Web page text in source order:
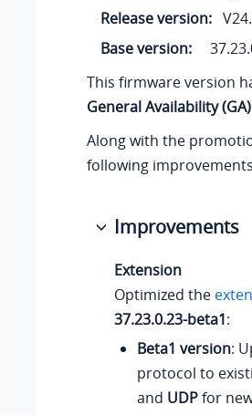
Release version:
Base version:
This firmware version
General Availability (GA)
Along with the
following
Improvements
Extension
Optimized the
37.23.0.23-beta1:
Beta1 version:
protocol to
and UDPfor